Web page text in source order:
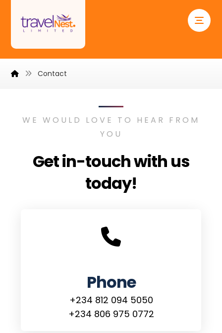
Contact
WE WOULD LOVE TO HEAR FROM
YOU
Get in-touch with us
today!
Phone
+234 812 094 5050
+234 806 975 0772